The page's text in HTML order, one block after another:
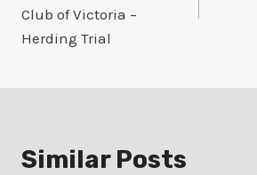
Club of Victoria –
Herding Trial
Similar Posts